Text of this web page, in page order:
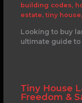
building codes,
estate, tiny house,
Looking to buy
ultimate guide
Tiny House
Freedom &